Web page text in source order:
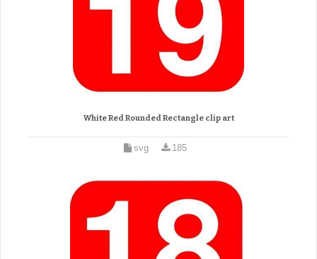
White Red Rounded Rectangle clip art
svg 185